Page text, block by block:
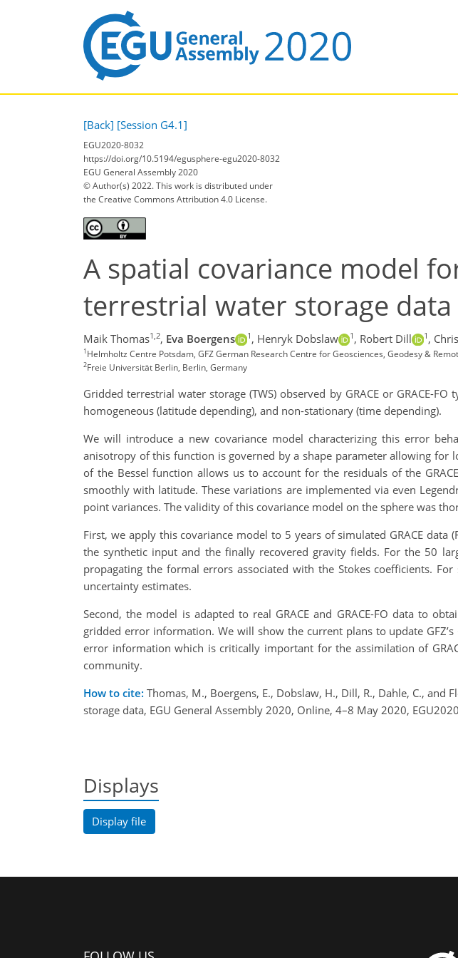
[Back] [Session G4.1]
EGU2020-8032
https://doi.org/10.5194/egusphere-egu2020-8032
EGU General Assembly 2020
© Author(s) 2022. This work is distributed under
the Creative Commons Attribution 4.0 License.
A spatial covariance model for
terrestrial water storage data
Maik Thomas1,2, Eva Boergens 1 , Henryk Dobslaw 1 , Robert Dill 1 ,
1Helmholtz Centre Potsdam, GFZ German Research Centre for Geosciences, Geodesy &
2Freie Universität Berlin, Berlin, Germany
Gridded terrestrial water storage (TWS) observed by GRACE or GRACE-
homogeneous (latitude depending), and non-stationary (time depending).
We will introduce a new covariance model characterizing this error
anisotropy of this function is governed by a shape parameter allowing
of the Bessel function allows us to account for the residuals of the
smoothly with latitude. These variations are implemented via even
point variances. The validity of this covariance model on the sphere was
First, we apply this covariance model to 5 years of simulated GRACE
the synthetic input and the finally recovered gravity fields. For the 50
propagating the formal errors associated with the Stokes coefficients.
uncertainty estimates.
Second, the model is adapted to real GRACE and GRACE-FO data to
gridded error information. We will show the current plans to update
error information which is critically important for the assimilation of
community.
How to cite: Thomas, M., Boergens, E., Dobslaw, H., Dill, R., Dahle, C., and
storage data, EGU General Assembly 2020, Online, 4–8 May 2020,
Displays
Display file